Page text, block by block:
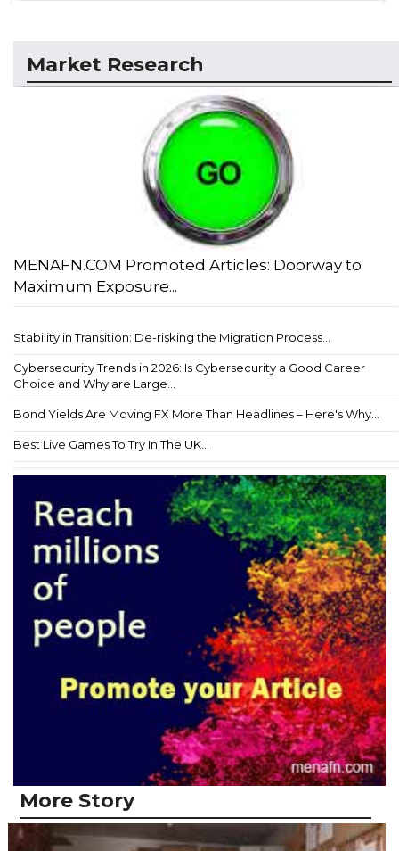
Market Research
MENAFN.COM Promoted Articles: Doorway to
Maximum Exposure...
Stability in Transition: De-risking the Migration Process...
Cybersecurity Trends in 2026: Is Cybersecurity a Good Career
Choice and Why are Large...
Bond Yields Are Moving FX More Than Headlines – Here's Why...
Best Live Games To Try In The UK...
More Story